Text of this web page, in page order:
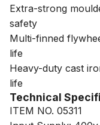
Extra-strong
safety
Multi-finned
life
Heavy-duty cast
life
Technical
ITEM NO. 05311